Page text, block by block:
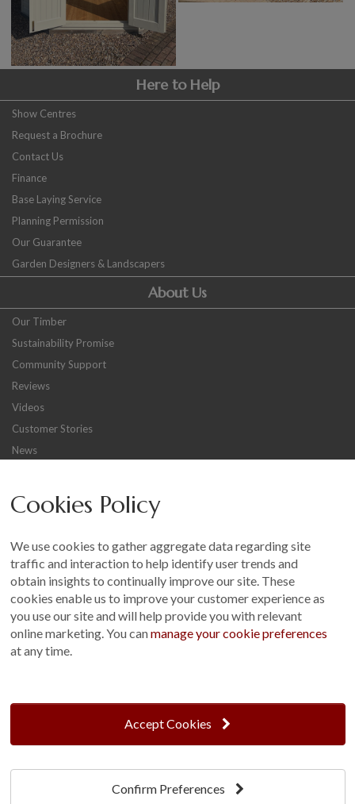
Here to Help
Show Centres
Request a Brochure
Contact Us
Finance
Base Laying Service
Planning Permission
Our Guarantee
Garden Designers & Landscapers
About Us
Our Timber
Sustainability Promise
Community Support
Reviews
Videos
Customer Stories
News
Other
Terms and Conditions
Customer Photo Competition
Find us On...
t: 01760 444 229
e: enquiries@cranegb.co.uk
Cookies Policy
We use cookies to gather aggregate data regarding site
traffic and interaction to help identify user trends and
obtain insights to continually improve our site. These
cookies enable us to improve your customer experience as
you use our site and will help provide you with relevant
online marketing. You canmanage your cookie preferences
at any time.
Accept Cookies
Confirm Preferences